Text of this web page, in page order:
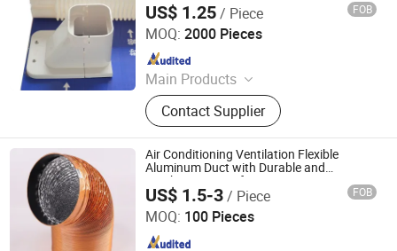
US$ 1.25/ Piece FOB
MOQ: 2000 Pieces
Main Products
Air Conditioning Insulation Pipe, Air
Conditioner Installation Pipe Kits,
Insulated Copper Pipe, Copper Tube
Pancake, Copper Line Set,
Corrugated Copper Pipe
Contact Supplier
Changzhou Andwin Refrigeration Equipment Co., Ltd.
Since 2016
Air Conditioning Ventilation Flexible
Aluminum Duct with Durable and
Aesthetic Design for HVAC Systems
US$ 1.5-3/ Piece FOB
MOQ: 100 Pieces
Ningbo Hseng Electrical Co., Ltd.
Since 2021